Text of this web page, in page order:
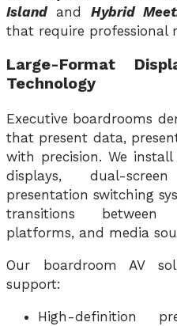
Islandand Hybrid
that require professional
Large-Format
Technology
Executive boardrooms
that present data,
with precision. We
displays, dual-
presentation switching
transitions between
platforms, and media
Our boardroom AV
support:
High-definition